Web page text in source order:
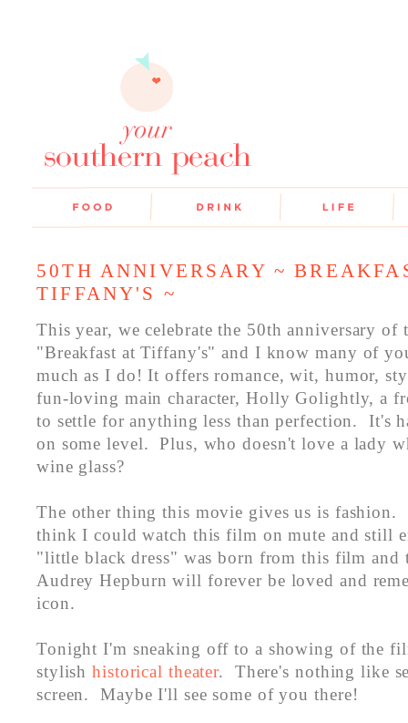
50TH ANNIVERSARY ~
TIFFANY'S ~
This year, we celebrate the 50th anniversary
"Breakfast at Tiffany's" and I know many of
much as I do! It offers romance, wit, humor,
fun-loving main character, Holly Golightly, a
to settle for anything less than perfection. It's
on some level. Plus, who doesn't love a lady
wine glass?
The other thing this movie gives us is fashion.
think I could watch this film on mute and still
"little black dress" was born from this film and
Audrey Hepburn will forever be loved and
icon.
Tonight I'm sneaking off to a showing of the
stylishhistorical theater. There's nothing like
screen. Maybe I'll see some of you there!